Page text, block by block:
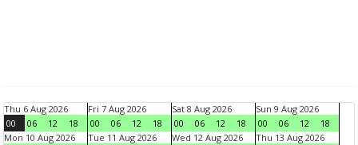
Thu 6 Aug 2026
00
06 12 18
Fri 7 Aug 2026
00
06 12 18
Sat 8 Aug 2026
00
06 12 18
Sun 9 Aug 2026
00
06 12
18
Mon 10 Aug 2026
Tue 11 Aug 2026 Wed 12 Aug 2026 Thu 13 Aug 2026